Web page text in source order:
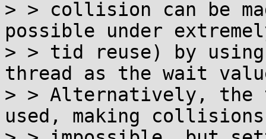
> > collision can be
possible under
> > tid reuse) by
thread as the wait
> > Alternatively,
used, making collisions